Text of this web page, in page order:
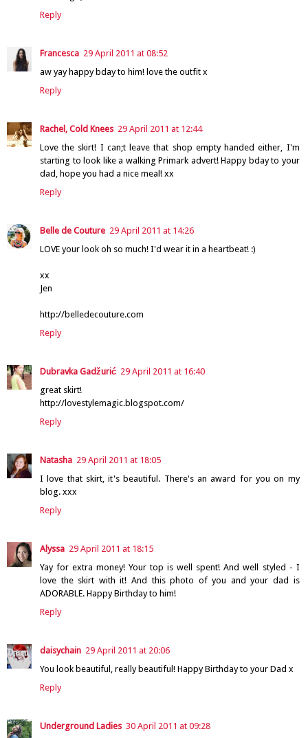
Reply
Francesca 29 April 2011 at 08:52
aw yay happy bday to him! love the outfit x
Reply
Rachel, Cold Knees 29 April 2011 at 12:44
Love the skirt! I can;t leave that shop empty handed either, I'm
starting to look like a walking Primark advert! Happy bday to your
dad, hope you had a nice meal! xx
Reply
Belle de Couture 29 April 2011 at 14:26
LOVE your look oh so much! I'd wear it in a heartbeat! :)
xx
Jen
http://belledecouture.com
Reply
Dubravka Gadžurić 29 April 2011 at 16:40
great skirt!
http://lovestylemagic.blogspot.com/
Reply
Natasha 29 April 2011 at 18:05
I love that skirt, it's beautiful. There's an award for you on my
blog. xxx
Reply
Alyssa 29 April 2011 at 18:15
Yay for extra money! Your top is well spent! And well styled - I
love the skirt with it! And this photo of you and your dad is
ADORABLE. Happy Birthday to him!
Reply
daisychain 29 April 2011 at 20:06
You look beautiful, really beautiful! Happy Birthday to your Dad x
Reply
Underground Ladies 30 April 2011 at 09:28